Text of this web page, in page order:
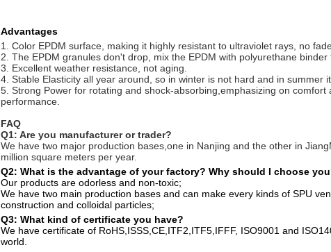
Advantages
1. Color EPDM surface, making it highly resistant to ultraviolet rays, no
2. The EPDM granules don't drop, mix the EPDM with polyurethane
3. Excellent weather resistance, not aging.
4. Stable Elasticity all year around, so in winter is not hard and in summer
5. Strong Power for rotating and shock-absorbing,emphasizing on
performance.
FAQ
Q1: Are you manufacturer or trader?
We have two major production bases,one in Nanjing and the other in
million square meters per year.
Q2: What is the advantage of your factory? Why should I choose
Our products are odorless and non-toxic;
We have two main production bases and can make every kinds of SPU
construction and colloidal particles;
Q3: What kind of certificate you have?
We have certificate of RoHS,ISSS,CE,ITF2,ITF5,IFFF, ISO9001 and
world.